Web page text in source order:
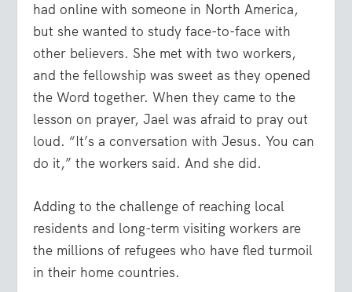
had online with someone in North America,
but she wanted to study face-to-face with
other believers. She met with two workers,
and the fellowship was sweet as they opened
the Word together. When they came to the
lesson on prayer, Jael was afraid to pray out
loud. “It’s a conversation with Jesus. You can
do it,” the workers said. And she did.
Adding to the challenge of reaching local
residents and long-term visiting workers are
the millions of refugees who have fled turmoil
in their home countries.